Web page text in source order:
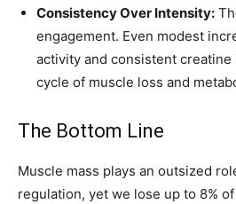
Consistency Over Intensity:
engagement. Even modest
activity and consistent
cycle of muscle loss and
The Bottom Line
Muscle mass plays an outsized
regulation, yet we lose up to 8%